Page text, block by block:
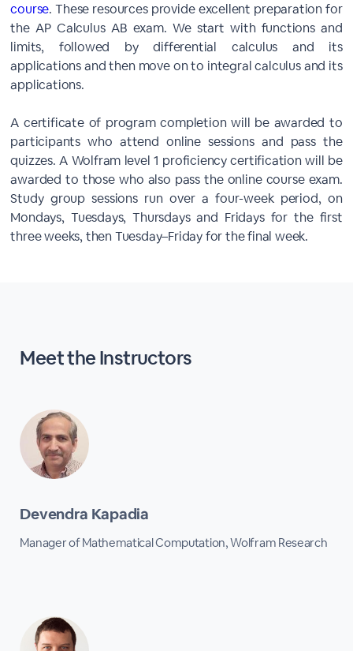
course. These resources provide excellent preparation for
the AP Calculus AB exam. We start with functions and
limits, followed by differential calculus and its
applications and then move on to integral calculus and its
applications.
A certificate of program completion will be awarded to
participants who attend online sessions and pass the
quizzes. A Wolfram level 1 proficiency certification will be
awarded to those who also pass the online course exam.
Study group sessions run over a four-week period, on
Mondays, Tuesdays, Thursdays and Fridays for the first
three weeks, then Tuesday–Friday for the final week.
Meet the Instructors
Devendra Kapadia
Manager of Mathematical Computation, Wolfram Research